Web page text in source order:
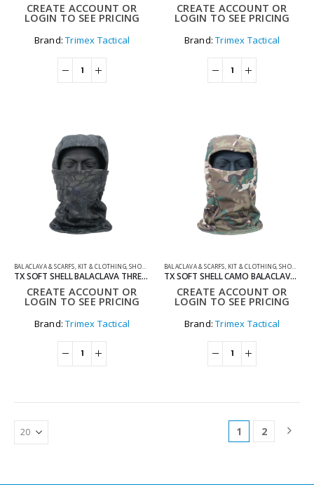
CREATE ACCOUNT OR
LOGIN TO SEE PRICING
Brand:Trimex Tactical
CREATE ACCOUNT OR
LOGIN TO SEE PRICING
Brand:Trimex Tactical
BALACLAVA & SCARFS KIT & CLOTHING,SHOOTING ACCESSORIES
TX SOFT SHELL BALACLAVA THREE-IN-ONE – KDARK
CREATE ACCOUNT OR
LOGIN TO SEE PRICING
Brand:Trimex Tactical
BALACLAVA & SCARFS KIT & CLOTHING,SHOOTING ACCESSORIES
TX SOFT SHELL CAMO BALACLAVA THREE-IN-ONE – WOODLAND
CREATE ACCOUNT OR
LOGIN TO SEE PRICING
Brand:Trimex Tactical
1 2